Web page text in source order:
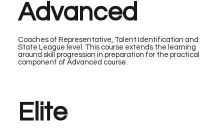
Coaches of Representative, Talent Identification and
State League level. This course extends the learning
around skill progression in preparation for the practical
component of Advanced course.
Advanced
Elite